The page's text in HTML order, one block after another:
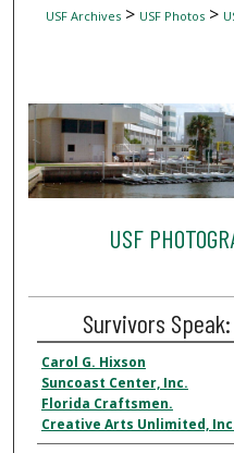
USF Archives> USF Photos>
USF
Survivors
Carol G. Hixson
Suncoast Center, Inc.
Florida Craftsmen.
Creative Arts Unlimited,